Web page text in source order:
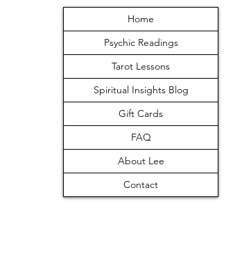
Home
Psychic Readings
Tarot Lessons
Spiritual Insights Blog
Gift Cards
FAQ
About Lee
Contact